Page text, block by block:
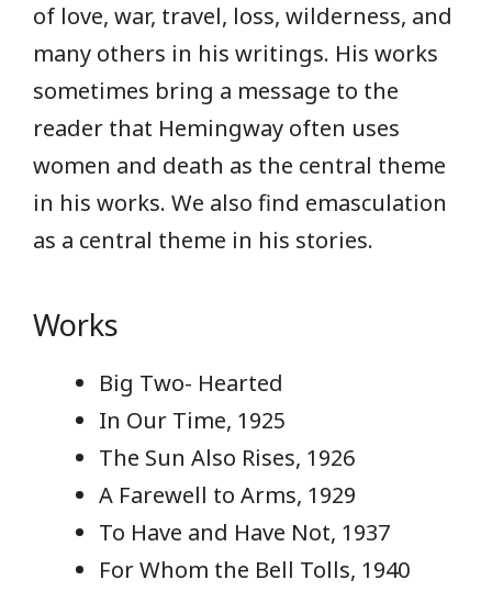
of love, war, travel, loss, wilderness, and
many others in his writings. His works
sometimes bring a message to the
reader that Hemingway often uses
women and death as the central theme
in his works. We also find emasculation
as a central theme in his stories.
Works
Big Two- Hearted
In Our Time, 1925
The Sun Also Rises, 1926
A Farewell to Arms, 1929
To Have and Have Not, 1937
For Whom the Bell Tolls, 1940